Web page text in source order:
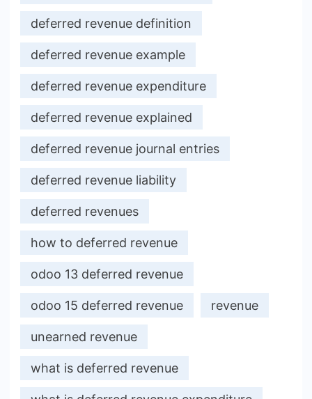
deferred revenue definition
deferred revenue example
deferred revenue expenditure
deferred revenue explained
deferred revenue journal entries
deferred revenue liability
deferred revenues
how to deferred revenue
odoo 13 deferred revenue
odoo 15 deferred revenue revenue
unearned revenue
what is deferred revenue